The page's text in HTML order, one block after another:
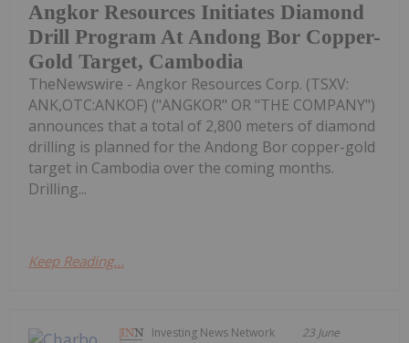
Angkor Resources Initiates Diamond
Drill Program At Andong Bor Copper-
Gold Target, Cambodia
TheNewswire - Angkor Resources Corp. (TSXV:
ANK,OTC:ANKOF) ("ANGKOR" OR "THE COMPANY")
announces that a total of 2,800 meters of diamond
drilling is planned for the Andong Bor copper-gold
target in Cambodia over the coming months.
Drilling...
Keep Reading...
Investing News Network 23 June